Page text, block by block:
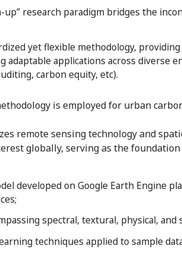
research paradigm bridges the
yet flexible methodology,
applications across diverse
carbon equity, etc).
is employed for urban
remote sensing technology and
globally, serving as the
developed on Google Earth Engine
spectral, textural, physical,
techniques applied to sample